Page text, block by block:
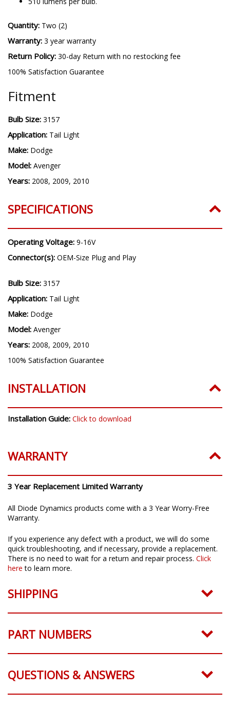
Quantity: Two (2)
Warranty: 3 year warranty
Return Policy: 30-day Return with no restocking fee
100% Satisfaction Guarantee
Fitment
Bulb Size: 3157
Application: Tail Light
Make: Dodge
Model: Avenger
Years: 2008, 2009, 2010
SPECIFICATIONS
Operating Voltage: 9-16V
Connector(s): OEM-Size Plug and Play
Bulb Size: 3157
Application: Tail Light
Make: Dodge
Model: Avenger
Years: 2008, 2009, 2010
100% Satisfaction Guarantee
INSTALLATION
Installation Guide: Click to download
WARRANTY
3 Year Replacement Limited Warranty
All Diode Dynamics products come with a 3 Year Worry-Free
Warranty.
If you experience any defect with a product, we will do some
quick troubleshooting, and if necessary, provide a replacement.
There is no need to wait for a return and repair process. Click
here to learn more.
SHIPPING
PART NUMBERS
QUESTIONS & ANSWERS